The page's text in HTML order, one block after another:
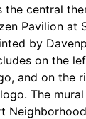
the central
Pavilion at
by
on the
and on the
The